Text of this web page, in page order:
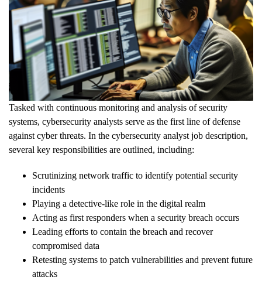
Tasked with continuous monitoring and analysis of security
systems, cybersecurity analysts serve as the first line of defense
against cyber threats. In the cybersecurity analyst job description,
several key responsibilities are outlined, including:
Scrutinizing network traffic to identify potential security
incidents
Playing a detective-like role in the digital realm
Acting as first responders when a security breach occurs
Leading efforts to contain the breach and recover
compromised data
Retesting systems to patch vulnerabilities and prevent future
attacks